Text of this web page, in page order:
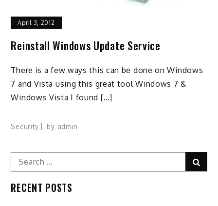
April 3, 2012
Reinstall Windows Update Service
There is a few ways this can be done on Windows
7 and Vista using this great tool Windows 7 &
Windows Vista I found […]
Security by admin
Search
for:
RECENT POSTS